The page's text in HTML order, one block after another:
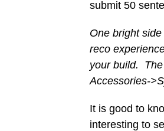
submit 50
One bright
reco
your build.
Accessories-
It is good to
interesting to